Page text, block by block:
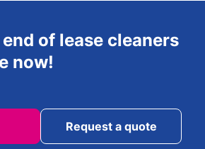
of lease cleaners
now!
Request a quote